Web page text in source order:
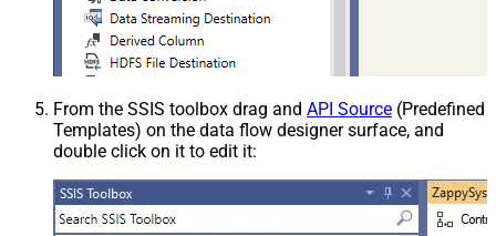
From the SSIS toolbox drag and API Source (Predefined
Templates) on the data flow designer surface, and
double click on it to edit it: